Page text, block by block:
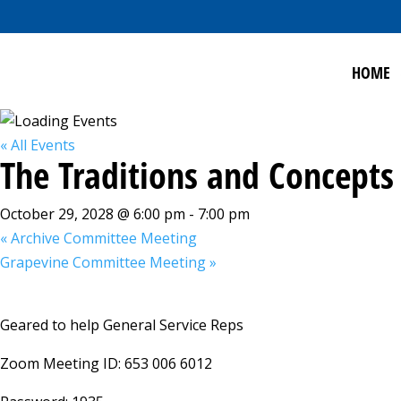
HOME
« All Events
The Traditions and
October 29, 2028 @ 6:00 pm - 7:00 pm
«Archive Committee Meeting
Grapevine Committee Meeting»
Geared to help General Service Reps
Zoom Meeting ID: 653 006 6012